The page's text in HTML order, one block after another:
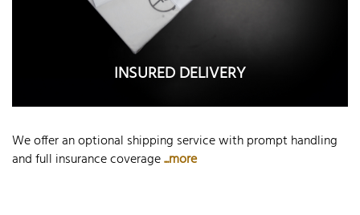
INSURED DELIVERY
We offer an optional shipping service with prompt handling
and full insurance coverage...more